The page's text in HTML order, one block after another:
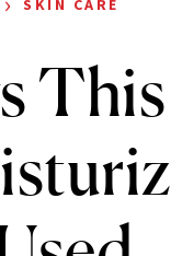
SKIN CARE